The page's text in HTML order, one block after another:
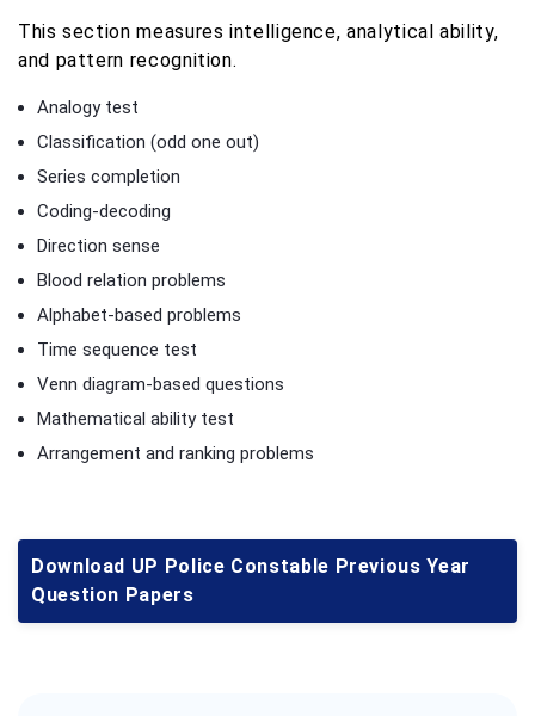
This section measures intelligence, analytical ability,
and pattern recognition.
Analogy test
Classification (odd one out)
Series completion
Coding-decoding
Direction sense
Blood relation problems
Alphabet-based problems
Time sequence test
Venn diagram-based questions
Mathematical ability test
Arrangement and ranking problems
Download UP Police Constable Previous Year
Question Papers